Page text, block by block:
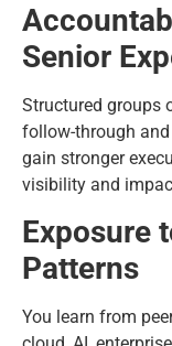
Senior
Structured groups
follow-through
gain stronger
visibility and
Exposure
Patterns
You learn from